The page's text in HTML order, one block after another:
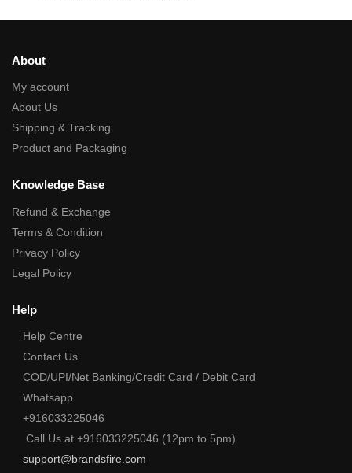
About
My account
About Us
Shipping & Tracking
Product and Packaging
Knowledge Base
Refund & Exchange
Terms & Condition
Privacy Policy
Legal Policy
Help
Help Centre
Contact Us
COD/UPI/Net Banking/Credit Card / Debit Card
Whatsapp
+916033225046
Call Us at +916033225046 (12pm to 5pm)
support@brandsfire.com